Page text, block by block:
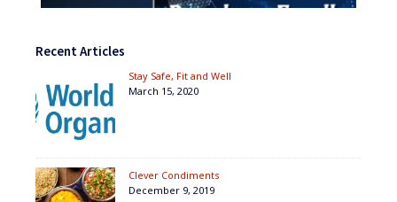
Recent Articles
Stay Safe, Fit and Well
March 15, 2020
Clever Condiments
December 9, 2019